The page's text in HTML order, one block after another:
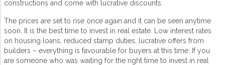
constructions and come with lucrative discounts.
The prices are set to rise once again and it can be seen anytime
soon. It is the best time to invest in real estate. Low interest rates
on housing loans, reduced stamp duties, lucrative offers from
builders – everything is favourable for buyers at this time. If you
are someone who was waiting for the right time to invest in real